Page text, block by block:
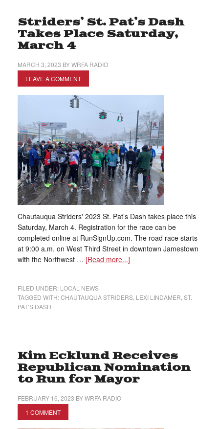
Striders’ St. Pat’s Dash
Takes Place Saturday,
March 4
MARCH 3, 2023 BYWRFA RADIO
LEAVE A COMMENT
Chautauqua Striders' 2023 St. Pat’s Dash takes place this
Saturday, March 4. Registration for the race can be
completed online at RunSignUp.com. The road race starts
at 9:00 a.m. on West Third Street in downtown Jamestown
with the Northwest … [Read more...]
FILED UNDER: LOCAL NEWS
TAGGED WITH:CHAUTAUQUA STRIDERS, LEXI LINDAMER ST.
PAT’S DASH
Kim Ecklund Receives
Republican Nomination
to Run for Mayor
FEBRUARY 16, 2023 BYWRFA RADIO
1 COMMENT